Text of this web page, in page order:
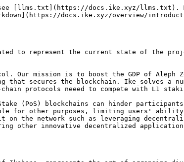
[llms.txt](https://docs.ike.xyz/llms.txt).
docs.ike.xyz/overview/
to represent the current state of the
Our mission is to boost the GDP of
secures the blockchain. Ike solves a
protocols neeed to compete with L1
(PoS) blockchains can hinder
for other purposes, limiting users'
on the network such as leveraging
other innovative decentralized